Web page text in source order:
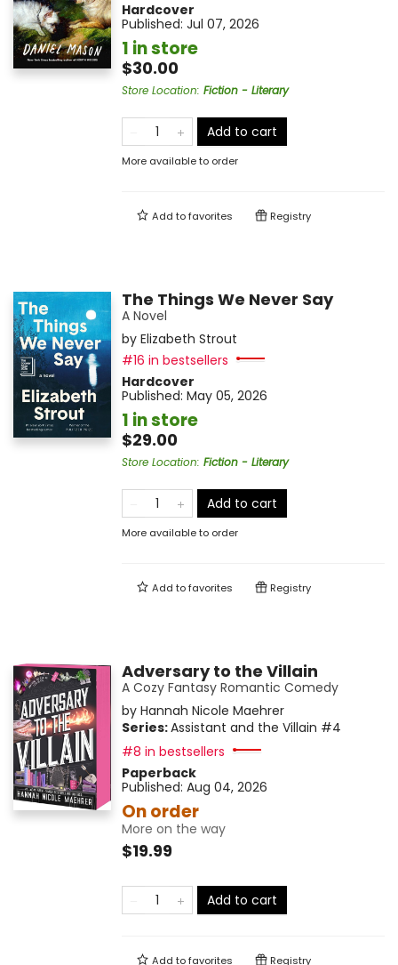
Hardcover
Published: Jul 07, 2026
1 in store
$30.00
Store Location: Fiction - Literary
Add to cart
More available to order
Add tofavorites Registry
The Things We Never Say
A Novel
by Elizabeth Strout
#16 in bestsellers
Hardcover
Published: May 05, 2026
1 in store
$29.00
Store Location: Fiction - Literary
Add to cart
More available to order
Add tofavorites Registry
Adversary to the Villain
A Cozy Fantasy Romantic Comedy
by Hannah Nicole Maehrer
Series:Assistant and the Villain #4
#8 in bestsellers
Paperback
Published: Aug 04, 2026
On order
More on the way
$19.99
Add to cart
Add tofavorites Registry